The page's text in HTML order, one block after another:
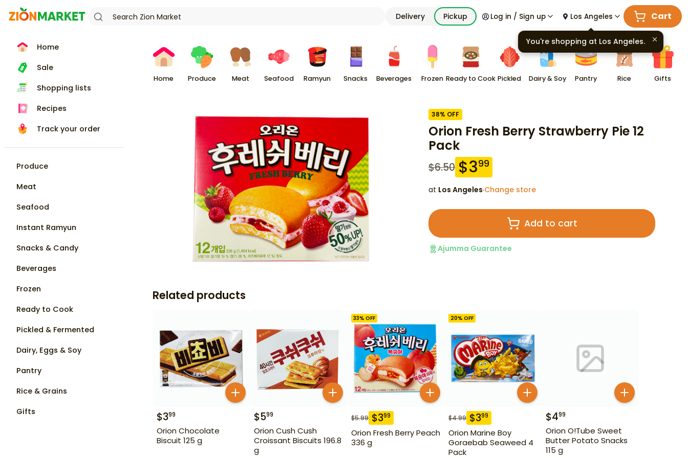
Delivery Pickup Log in / Sign up Los Angeles Cart
Home
Sale
Shopping lists
Recipes
Track your order
Produce
Meat
Seafood
Instant Ramyun
Snacks & Candy
Beverages
Frozen
Ready to Cook
Pickled & Fermented
Dairy, Eggs & Soy
Pantry
Rice & Grains
Gifts
Home Produce Meat Seafood Ramyun Snacks Beverages Frozen Ready to Cook Pickled Dairy & Soy Pantry Rice Gifts
38% OFF
Orion Fresh Berry Strawberry Pie 12
Pack
$6.50 $399
at Los Angeles·Change store
Add to cart
Ajumma Guarantee
Related products
$399
Orion Chocolate
Biscuit 125 g
$599
Orion Cush Cush
Croissant Biscuits 196.8
g
33% OFF
$5.99 $399
Orion Fresh Berry Peach
336 g
20% OFF
$4.99 $399
Orion Marine Boy
Goraebab Seaweed 4
Pack
$499
Orion O!Tube Sweet
Butter Potato Snacks
115 g
You're shopping at Los Angeles.